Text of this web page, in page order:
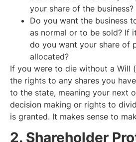
your share of the business?
Do you want the business
as normal or to be sold? If
do you want your share of
allocated?
If you were to die without a Will
the rights to any shares you
to the state, meaning your next
decision making or rights to
is granted. It makes sense to
2. Shareholder